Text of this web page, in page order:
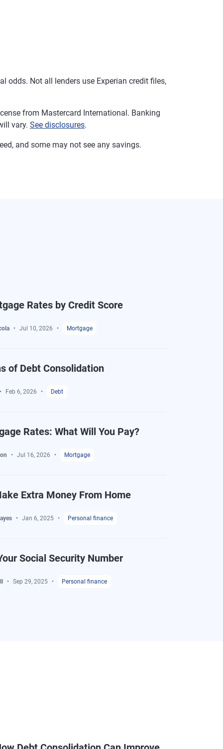
odds. Not all lenders use Experian credit files,
from Mastercard International. Banking
vary. See disclosures.
and some may not see any savings.
Rates by Credit Score
Jul 10, 2026 Mortgage
of Debt Consolidation
Feb 6, 2026 Debt
Rates: What Will You Pay?
Jul 16, 2026 Mortgage
Extra Money From Home
Jan 6, 2025 Personal finance
Social Security Number
Sep 29, 2025 Personal finance